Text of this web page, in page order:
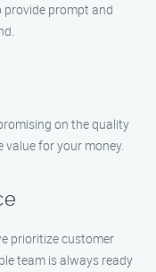
provide prompt and
on the quality
for your money.
prioritize customer
team is always ready